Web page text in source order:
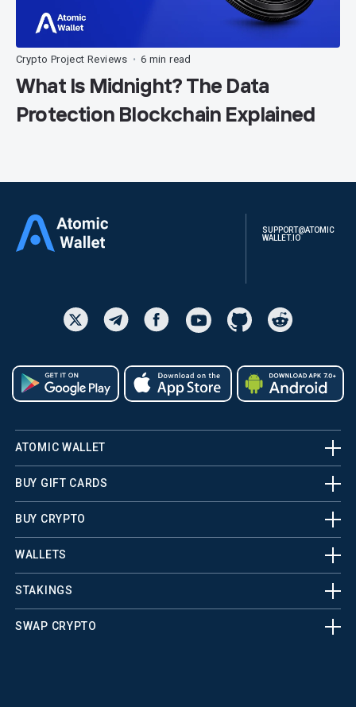
Crypto Project Reviews • 6 min read
What Is Midnight? The Data
Protection Blockchain Explained
SUPPORT@ATOMIC
WALLET.IO
ATOMIC WALLET
BUY GIFT CARDS
BUY CRYPTO
WALLETS
STAKINGS
SWAP CRYPTO